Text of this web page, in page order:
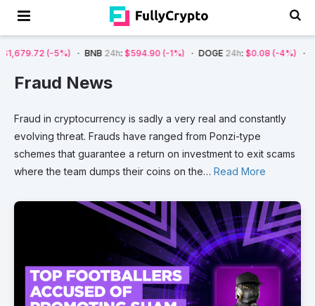
5%) BNB24h $594.90 (-1%) DOGE24h $0.08 (-4%) AVAX24h:
Fraud News
Fraud in cryptocurrency is sadly a very real and constantly
evolving threat. Frauds have ranged from Ponzi-type
schemes that guarantee a return on investmentto exit scams
where the team dumps their coins on the… Read More